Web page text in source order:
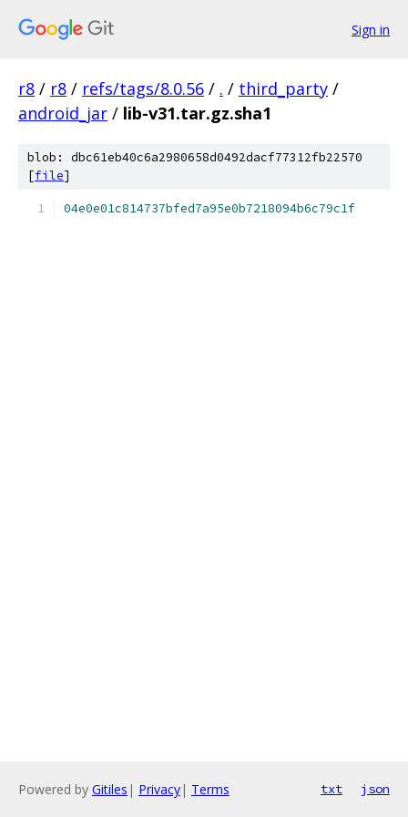
Sign in
r8 / r8 / refs/tags/8.0.56 / . / third_party /
android_jar / lib-v31.tar.gz.sha1
blob: dbc61eb40c6a2980658d0492dacf77312fb22570
[file]
04e0e01c814737bfed7a95e0b7218094b6c79c1f
Powered by Gitiles | Privacy| Terms txt json